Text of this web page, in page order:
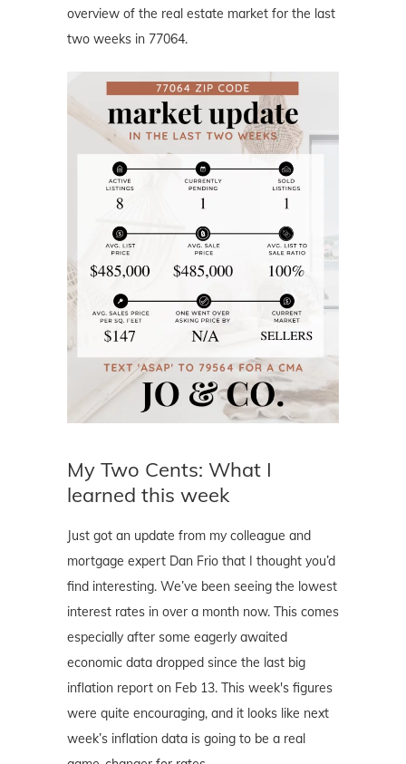
overview of the real estate market for the last
two weeks in 77064.
My Two Cents: What I
learned this week
Just got an update from my colleague and
mortgage expert Dan Frio that I thought you’d
find interesting. We’ve been seeing the lowest
interest rates in over a month now. This comes
especially after some eagerly awaited
economic data dropped since the last big
inflation report on Feb 13. This week's figures
were quite encouraging, and it looks like next
week’s inflation data is going to be a real